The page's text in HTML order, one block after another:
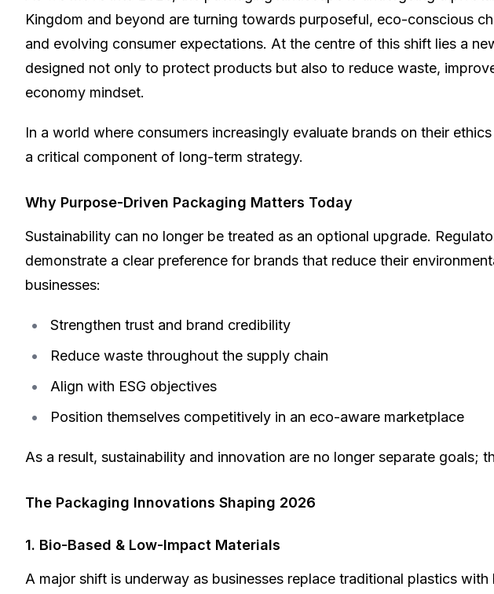
Kingdom and beyond are turning towards purposeful, eco-conscious
and evolving consumer expectations. At the centre of this shift lies a
designed not only to protect products but also to reduce waste,
economy mindset.
In a world where consumers increasingly evaluate brands on their
a critical component of long-term strategy.
Why Purpose-Driven Packaging Matters Today
Sustainability can no longer be treated as an optional upgrade.
demonstrate a clear preference for brands that reduce their
businesses:
Strengthen trust and brand credibility
Reduce waste throughout the supply chain
Align with ESG objectives
Position themselves competitively in an eco-aware marketplace
As a result, sustainability and innovation are no longer separate goals;
The Packaging Innovations Shaping 2026
1. Bio-Based & Low-Impact Materials
A major shift is underway as businesses replace traditional plastics